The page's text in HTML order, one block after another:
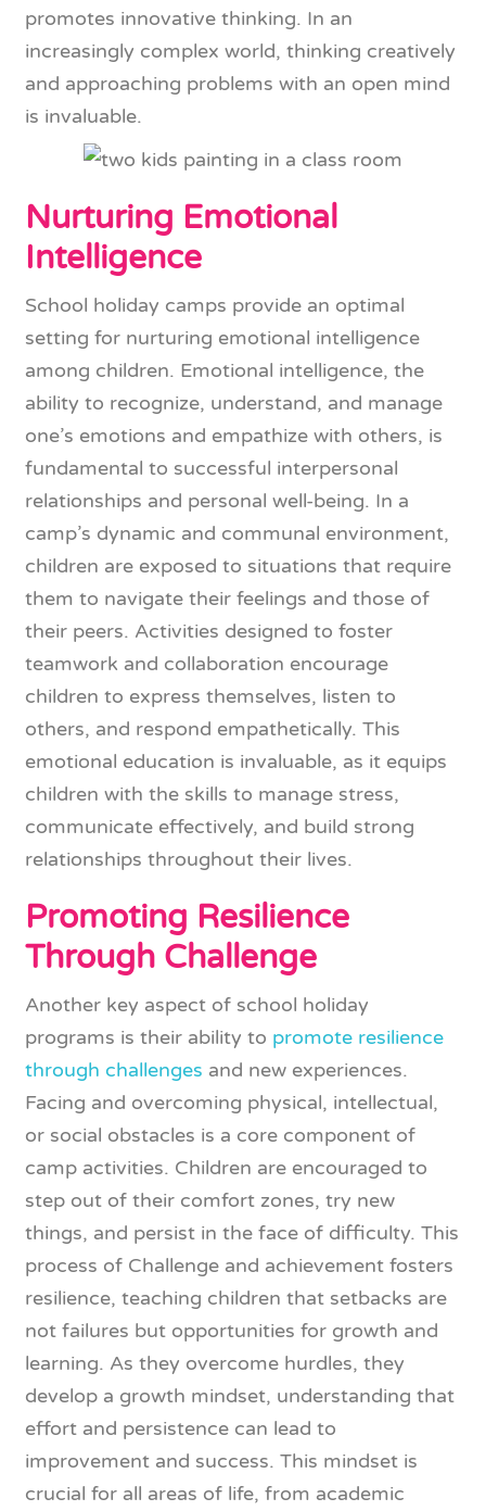
promotes innovative thinking. In an
increasingly complex world, thinking creatively
and approaching problems with an open mind
is invaluable.
Nurturing Emotional
Intelligence
School holiday camps provide an optimal
setting for nurturing emotional intelligence
among children. Emotional intelligence, the
ability to recognize, understand, and manage
one’s emotions and empathize with others, is
fundamental to successful interpersonal
relationships and personal well-being. In a
camp’s dynamic and communal environment,
children are exposed to situations that require
them to navigate their feelings and those of
their peers. Activities designed to foster
teamwork and collaboration encourage
children to express themselves, listen to
others, and respond empathetically. This
emotional education is invaluable, as it equips
children with the skills to manage stress,
communicate effectively, and build strong
relationships throughout their lives.
Promoting Resilience
Through Challenge
Another key aspect of school holiday
programs is their ability to promote resilience
through challenges and new experiences.
Facing and overcoming physical, intellectual,
or social obstacles is a core component of
camp activities. Children are encouraged to
step out of their comfort zones, try new
things, and persist in the face of difficulty. This
process of Challenge and achievement fosters
resilience, teaching children that setbacks are
not failures but opportunities for growth and
learning. As they overcome hurdles, they
develop a growth mindset, understanding that
effort and persistence can lead to
improvement and success. This mindset is
crucial for all areas of life, from academic